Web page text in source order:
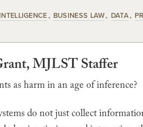
BUSINESS LAW DATA
MJLST Staffer
as harm in an age of inference?
do not just collect